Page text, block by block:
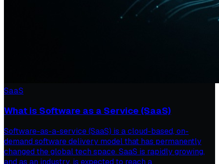
SaaS
What is Software as a Service (SaaS)
Software-as-a-service (SaaS) is a cloud-based, on-
demand software delivery model that has permanently
changed the global tech space. SaaS is rapidly growing,
and as an industry, is expected to reach a